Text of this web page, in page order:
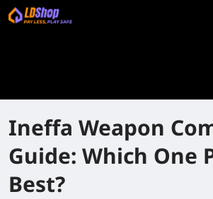
Ineffa Weapon
Guide: Which One
Best?